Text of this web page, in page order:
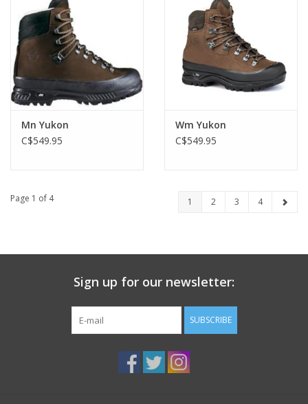
Mn Yukon
C$549.95
Wm Yukon
C$549.95
Page 1 of 4 1 2 3 4
Sign up for our newsletter:
SUBSCRIBE